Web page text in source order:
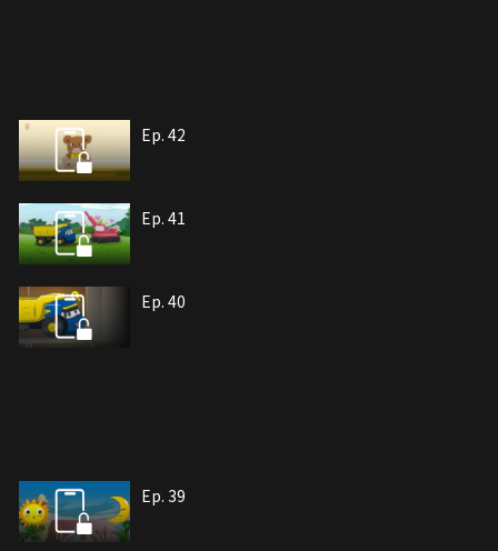
Ep. 42
Ep. 41
Ep. 40
Ep. 39